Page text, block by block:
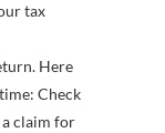
tax
Here
Check
claim for